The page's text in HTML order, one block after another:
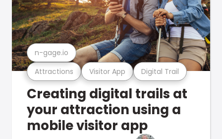
Attractions Visitor App Digital Trail
n-gage.io
Creating digital trails at
your attraction using a
mobile visitor app